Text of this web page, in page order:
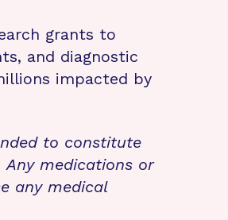
grants to
and diagnostic
impacted by
to constitute
Any medications or
any medical